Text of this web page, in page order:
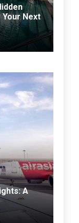
Next
A